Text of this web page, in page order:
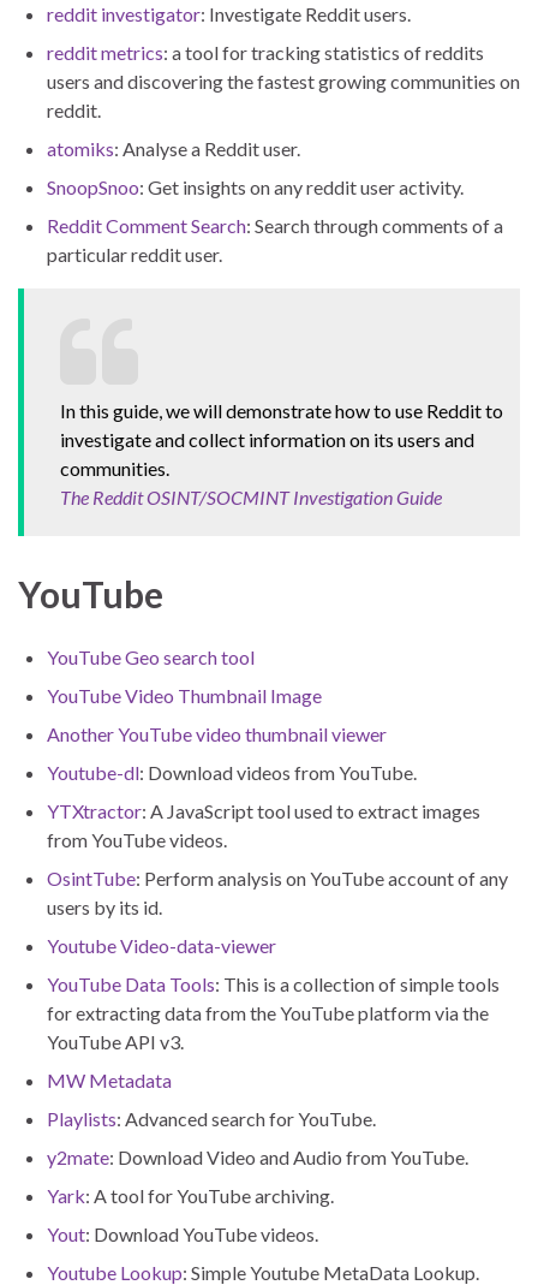
reddit investigator: Investigate Reddit users.
reddit metrics: a tool for tracking statistics of reddits
users and discovering the fastest growing communities on
reddit.
atomiks: Analyse a Reddit user.
SnoopSnoo: Get insights on any reddit user activity.
Reddit Comment Search: Search through comments of a
particular reddit user.
In this guide, we will demonstrate how to use Reddit to
investigate and collect information on its users and
communities.
The Reddit OSINT/SOCMINT Investigation Guide
YouTube
YouTube Geo search tool
YouTube Video Thumbnail Image
Another YouTube video thumbnail viewer
Youtube-dl: Download videos from YouTube.
YTXtractor: A JavaScript tool used to extract images
from YouTube videos.
OsintTube: Perform analysis on YouTube account of any
users by its id.
Youtube Video-data-viewer
YouTube Data Tools: This is a collection of simple tools
for extracting data from the YouTube platform via the
YouTube API v3.
MW Metadata
Playlists: Advanced search for YouTube.
y2mate: Download Video and Audio from YouTube.
Yark: A tool for YouTube archiving.
Yout: Download YouTube videos.
Youtube Lookup: Simple Youtube MetaData Lookup.